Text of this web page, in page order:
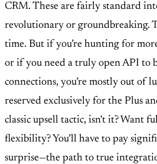
CRM. These are fairly standard
revolutionary or groundbreaking.
time. But if you’re hunting for
or if you need a truly open API to
connections, you’re mostly out of
reserved exclusively for the Plus
classic upsell tactic, isn't it? Want
flexibility? You’ll have to pay
surprise—the path to true